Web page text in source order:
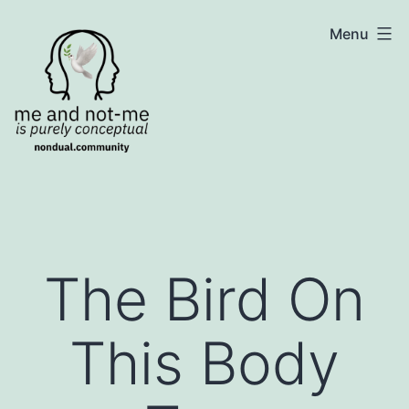
content
NonDualSharing.comMenu
The Bird On
This Body